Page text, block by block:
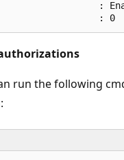
:
run the following